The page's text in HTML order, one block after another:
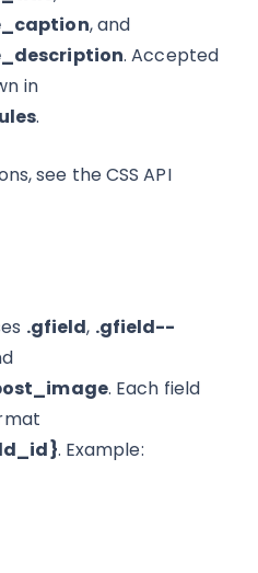
, and
. Accepted
in
.
see the CSS API
.gfield, .gfield--
. Each field
. Example: